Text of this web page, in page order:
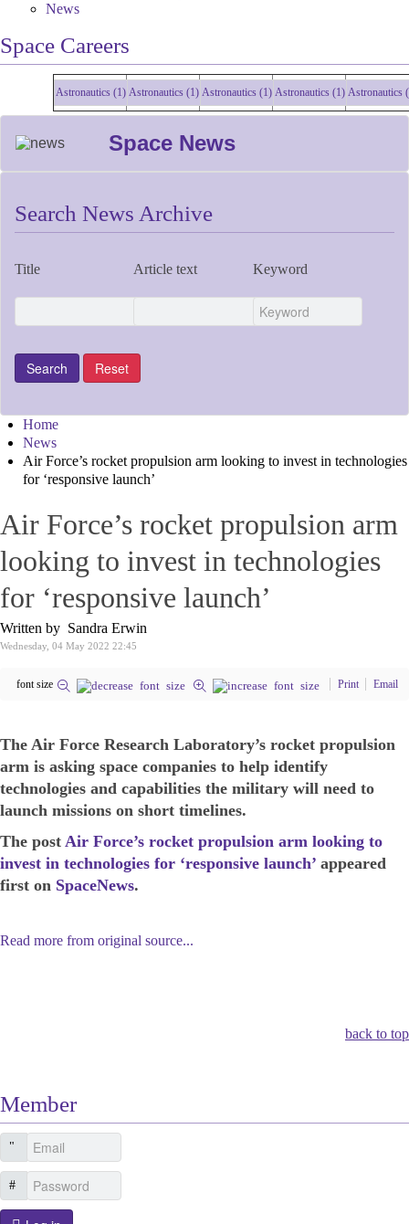
News
Space Careers
Astronautics (1) Astronautics (1) Astronautics (1) Astronautics (1) Astronautics (1)
Space News
Search News Archive
Title Article text Keyword
Home
News
Air Force’s rocket propulsion arm looking to invest in technologies
for ‘responsive launch’
Air Force’s rocket propulsion arm
looking to invest in technologies
for ‘responsive launch’
Written by Sandra Erwin
Wednesday, 04 May 2022 22:45
font size Print Email
The Air Force Research Laboratory’s rocket propulsion
arm is asking space companies to help identify
technologies and capabilities the military will need to
launch missions on short timelines.
The post Air Force’s rocket propulsion arm looking to
invest in technologies for ‘responsive launch’ appeared
first on SpaceNews.
Read more from original source...
back to top
Member